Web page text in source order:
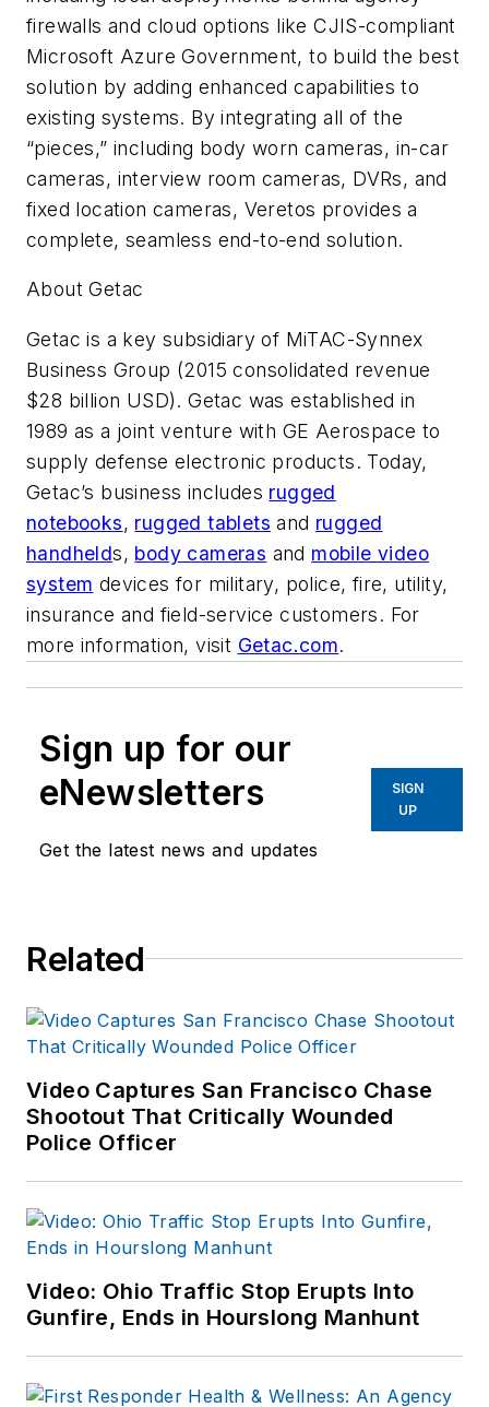
firewalls and cloud options like CJIS-compliant
Microsoft Azure Government, to build the best
solution by adding enhanced capabilities to
existing systems. By integrating all of the
“pieces,” including body worn cameras, in-car
cameras, interview room cameras, DVRs, and
fixed location cameras, Veretos provides a
complete, seamless end-to-end solution.
About Getac
Getac is a key subsidiary of MiTAC-Synnex
Business Group (2015 consolidated revenue
$28 billion USD). Getac was established in
1989 as a joint venture with GE Aerospace to
supply defense electronic products. Today,
Getac’s business includes rugged
notebooks, rugged tablets and rugged
handhelds, body cameras and mobile video
system devices for military, police, fire, utility,
insurance and field-service customers. For
more information, visit Getac.com.
Sign up for our
eNewsletters
Get the latest news and updates
SIGN
UP
Related
Video Captures San Francisco Chase
Shootout That Critically Wounded
Police Officer
Video: Ohio Traffic Stop Erupts Into
Gunfire, Ends in Hourslong Manhunt